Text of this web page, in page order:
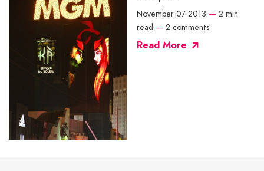
November 07 2013 — 2 min
read — 2 comments
Read More